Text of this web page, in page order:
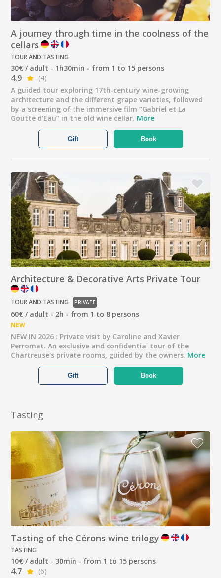
A journey through time in the coolness of the
cellars
TOUR AND TASTING
30€ / adult - 1h30min - from 1 to 15 persons
4.9
(4)
A guided tour exploring 17th-century wine-growing
architecture and the different grape varieties, followed
by a screening of the immersive film “Gabriel et La
Goutte d’Eau” in the old wine cellar. More
Book
Gift
Architecture & Decorative Arts Private Tour
TOUR AND TASTING PRIVATE
60€ / adult - 2h - from 1 to 8 persons
NEW
NEW IN 2026 : Private visit by Caroline and Xavier
Perromat. An exclusive and confidential tour of the
Chartreuse's private rooms, guided by the owners. More
Book
Gift
Tasting
Tasting of the Cérons wine trilogy
TASTING
10€ / adult - 30min - from 1 to 15 persons
4.7
(6)